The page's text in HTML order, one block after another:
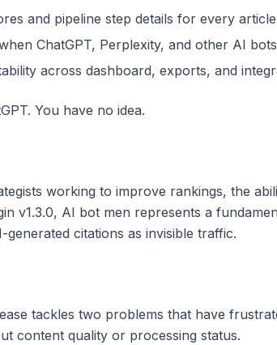
and pipeline step details for every article
ChatGPT, Perplexity, and other AI
across dashboard, exports, and
You have no idea.
working to improve rankings, the
v1.3.0, AI bot men represents a
citations as invisible traffic.
tackles two problems that have
content quality or processing status.